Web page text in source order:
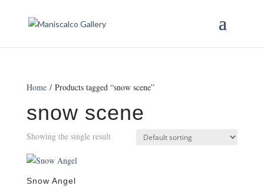
Home/ Products tagged “snow scene”
snow scene
Showing the single result
Snow Angel